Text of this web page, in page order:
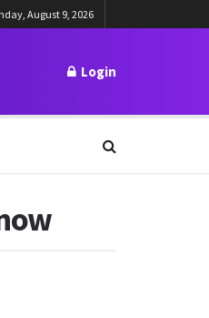
August 9, 2026
Login